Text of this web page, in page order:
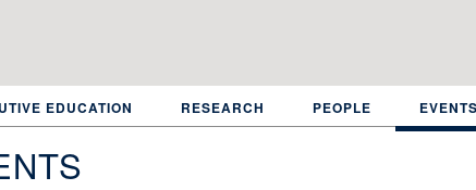
EDUCATION RESEARCH PEOPLE